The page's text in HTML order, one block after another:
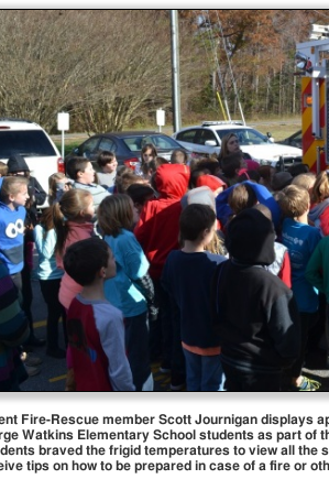
Fire-Rescue member Scott Journigan displays
Watkins Elementary School students as part of
braved the frigid temperatures to view all the
tips on how to be prepared in case of a fire or